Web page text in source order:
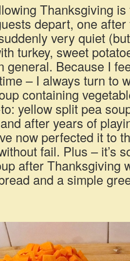
Thanksgiving
depart, one
very quiet
turkey, sweet
general. Because I
– I always turn to
containing
yellow split pea
after years of
now perfected it to
fail. Plus – it’s
after Thanksgiving
and a simple